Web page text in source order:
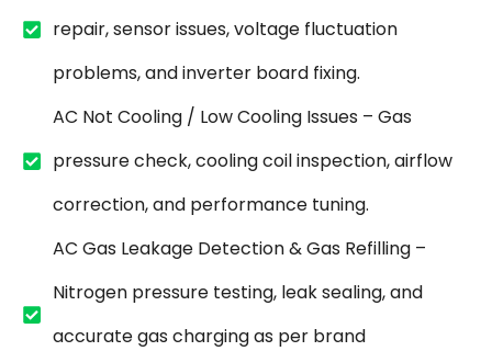
repair, sensor issues, voltage fluctuation
problems, and inverter board fixing.
AC Not Cooling / Low Cooling Issues – Gas
pressure check, cooling coil inspection, airflow
correction, and performance tuning.
AC Gas Leakage Detection & Gas Refilling –
Nitrogen pressure testing, leak sealing, and
accurate gas charging as per brand